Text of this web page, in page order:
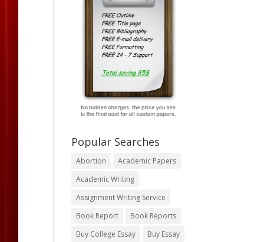
Popular Searches
Abortion
Academic Papers
Academic Writing
Assignment Writing Service
Book Report
Book Reports
Buy College Essay
Buy Essay